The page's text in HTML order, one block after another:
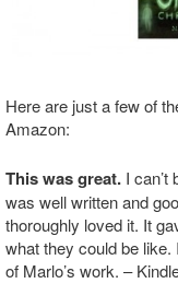
Here are just a few of
Amazon:
This was great. I
was well written and
thoroughly loved it. It
what they could be
of Marlo’s work. –